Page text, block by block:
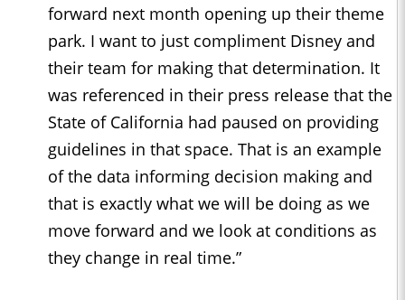
forward next month opening up their theme
park. I want to just compliment Disney and
their team for making that determination. It
was referenced in their press release that the
State of California had paused on providing
guidelines in that space. That is an example
of the data informing decision making and
that is exactly what we will be doing as we
move forward and we look at conditions as
they change in real time.”